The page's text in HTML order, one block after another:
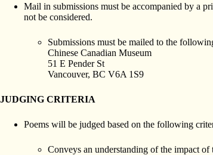
Mail in submissions must be accompanied by a
not be considered.
Submissions must be mailed to the
Chinese Canadian Museum
51 E Pender St
Vancouver, BC V6A 1S9
JUDGING CRITERIA
Poems will be judged based on the following
Conveys an understanding of the impact